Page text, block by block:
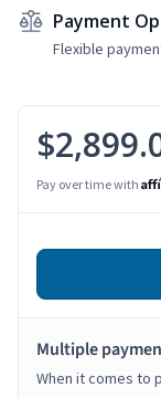
Payment
Flexible
Pay over time with
Multiple
When it comes to